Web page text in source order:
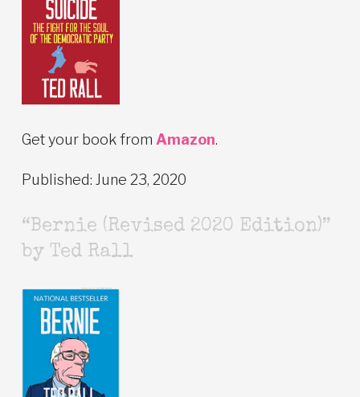
Get your book from Amazon.
Published: June 23, 2020
“Bernie (Revised 2020 Edition)”
by Ted Rall